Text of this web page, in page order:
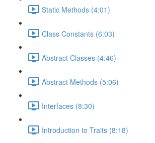
Static Methods (4:01)
Class Constants (6:03)
Abstract Classes (4:46)
Abstract Methods (5:06)
Interfaces (8:30)
Introduction to Traits (8:18)